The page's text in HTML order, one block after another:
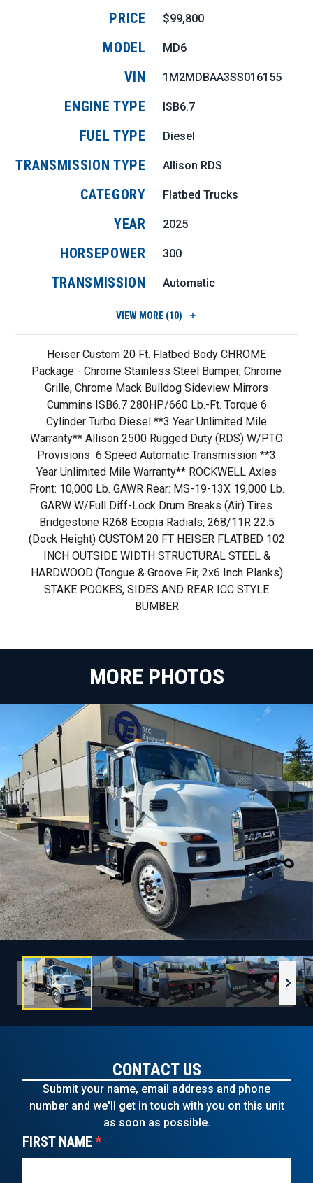
PRICE $99,800
MODEL MD6
VIN 1M2MDBAA3SS016155
ENGINE TYPE ISB6.7
FUEL TYPE Diesel
TRANSMISSION TYPE Allison RDS
CATEGORY Flatbed Trucks
YEAR 2025
HORSEPOWER 300
TRANSMISSION Automatic
VIEW MORE (10)
Heiser Custom 20 Ft. Flatbed Body CHROME
Package - Chrome Stainless Steel Bumper, Chrome
Grille, Chrome Mack Bulldog Sideview Mirrors
Cummins ISB6.7 280HP/660 Lb.-Ft. Torque 6
Cylinder Turbo Diesel **3 Year Unlimited Mile
Warranty** Allison 2500 Rugged Duty (RDS) W/PTO
Provisions 6 Speed Automatic Transmission **3
Year Unlimited Mile Warranty** ROCKWELL Axles
Front: 10,000 Lb. GAWR Rear: MS-19-13X 19,000 Lb.
GARW W/Full Diff-Lock Drum Breaks (air) Tires
Bridgestone R268 Ecopia Radials, 268/11R 22.5
(dock Height) CUSTOM 20 FT HEISER FLATBED 102
INCH OUTSIDE WIDTH STRUCTURAL STEEL &
HARDWOOD (tongue & Groove Fir, 2x6 Inch Planks)
STAKE POCKES, SIDES AND REAR ICC STYLE
BUMBER
MORE PHOTOS
CONTACT US
Submit your name, email address and phone
number and we'll get in touch with you on this unit
as soon as possible.
FIRST NAME *